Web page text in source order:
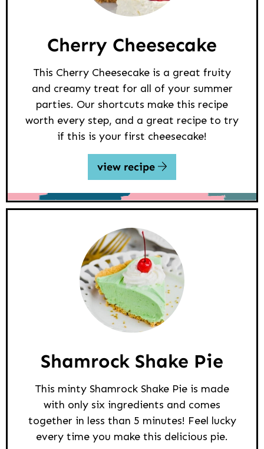
Cherry Cheesecake
This Cherry Cheesecake is a great fruity
and creamy treat for all of your summer
parties. Our shortcuts make this recipe
worth every step, and a great recipe to try
if this is your first cheesecake!
view recipe
Shamrock Shake Pie
This minty Shamrock Shake Pie is made
with only six ingredients and comes
together in less than 5 minutes! Feel lucky
every time you make this delicious pie.